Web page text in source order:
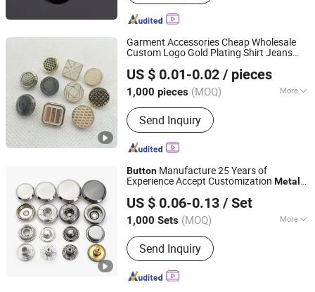
Garment Accessories Cheap Wholesale
Custom Logo Gold Plating Shirt Jeans
SnapButtons
US $ 0.01-0.02 / pieces
1,000 pieces (MOQ) More
Main Products:Snap Button, Metal
Label, Zipper Puller, Pin Badge
Send Inquiry
Xiamen Neostar Trade Co., Ltd.
Fujian, China Since 2024
Button Manufacture 25 Years of
Experience Accept Customization Metal
SnapButton
US $ 0.06-0.13 / Set
1,000 Sets (MOQ) More
Style :Fashion
Send Inquiry
Phoenix Flame Holdings Limited
Guangdong, China
Since 2021